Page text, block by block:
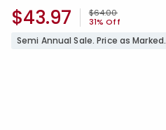
Price reduced from
$64.00to
31% Off
$43.97
Semi Annual Sale. Price as Marked.